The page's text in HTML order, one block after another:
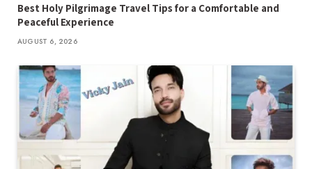
Best Holy Pilgrimage Travel Tips for a Comfortable and
Peaceful Experience
AUGUST 6, 2026